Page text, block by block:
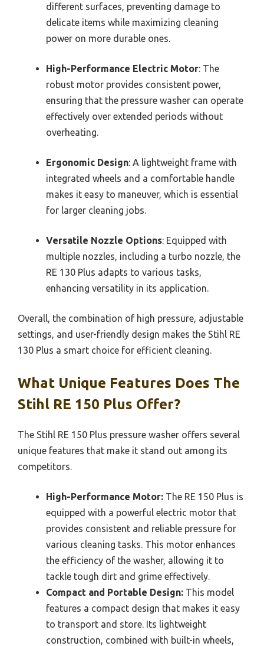
different surfaces, preventing damage to
delicate items while maximizing cleaning
power on more durable ones.
High-Performance Electric Motor: The
robust motor provides consistent power,
ensuring that the pressure washer can operate
effectively over extended periods without
overheating.
Ergonomic Design: A lightweight frame with
integrated wheels and a comfortable handle
makes it easy to maneuver, which is essential
for larger cleaning jobs.
Versatile Nozzle Options: Equipped with
multiple nozzles, including a turbo nozzle, the
RE 130 Plus adapts to various tasks,
enhancing versatility in its application.
Overall, the combination of high pressure, adjustable
settings, and user-friendly design makes the Stihl RE
130 Plus a smart choice for efficient cleaning.
What Unique Features Does The
Stihl RE 150 Plus Offer?
The Stihl RE 150 Plus pressure washer offers several
unique features that make it stand out among its
competitors.
High-Performance Motor: The RE 150 Plus is
equipped with a powerful electric motor that
provides consistent and reliable pressure for
various cleaning tasks. This motor enhances
the efficiency of the washer, allowing it to
tackle tough dirt and grime effectively.
Compact and Portable Design: This model
features a compact design that makes it easy
to transport and store. Its lightweight
construction, combined with built-in wheels,